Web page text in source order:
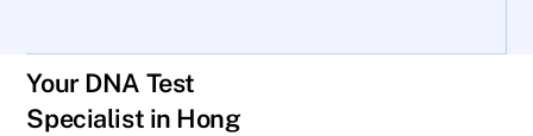
Your DNA Test
Specialist in Hong